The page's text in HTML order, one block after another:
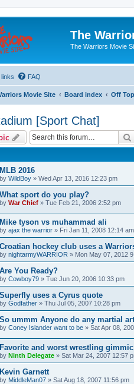
The
The Warriors Movie
FAQ
Movie Site Board index Off
[Sport Chat]
MLB 2016
by WildBoy » Wed Apr 13, 2016 12:23 pm
What sport do you play?
by War Chief » Tue Feb 21, 2006 2:52 pm
Mike tyson vs muhammad ali
by ajax the warrior » Fri Jan 11, 2008 12:14 am
Croatian hockey club uses a
by nightarmyWARRIOR » Mon May 07, 2012
Are You Ready?
by Cowboy79 » Tue Jun 20, 2006 10:33 pm
Superfly uses a Cyrus quote
by Godfather » Thu Jul 05, 2007 10:28 pm
So ummm Anyone do any martial
by Coney Islander want to be » Sat Apr 08,
Favorite and worst wrestling
by Ninth Delegate » Sat Mar 24, 2007 12:57
Kevin Garnett
by MiddleMan07 » Sat Aug 18, 2007 11:56 pm